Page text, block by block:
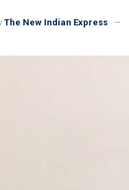
The New Indian Express